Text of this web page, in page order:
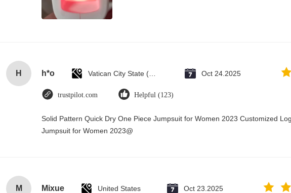
H h*o Oct 24.2025
trustpilot.com Helpful (123)
Solid Pattern Quick Dry One Piece Jumpsuit for Women 2023 Customized
Jumpsuit for Women 2023@
M Mixue United States Oct 23.2025